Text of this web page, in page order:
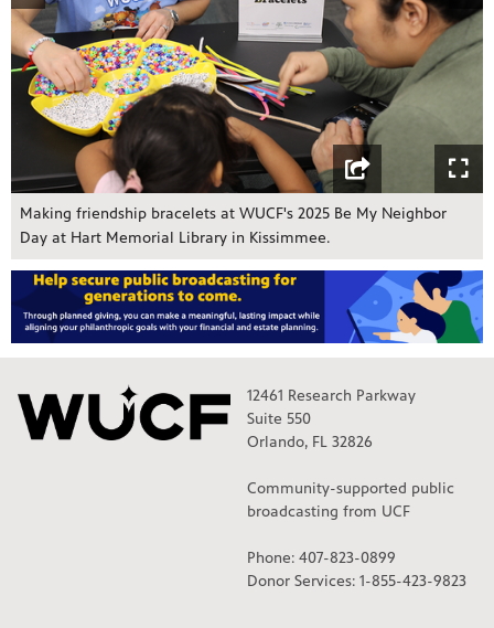
Making friendship bracelets at WUCF's 2025 Be My Neighbor
Day at Hart Memorial Library in Kissimmee.
12461 Research Parkway
Suite 550
Orlando, FL 32826
Community-supported public
broadcasting from UCF
Phone: 407-823-0899
Donor Services: 1-855-423-9823